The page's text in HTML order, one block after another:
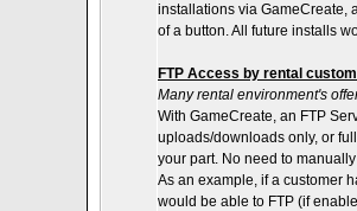
installations via GameCreate,
of a button. All future installs
FTP Access by rental
Many rental environment's
With GameCreate, an FTP
uploads/downloads only, or
your part. No need to
As an example, if a customer
would be able to FTP (if